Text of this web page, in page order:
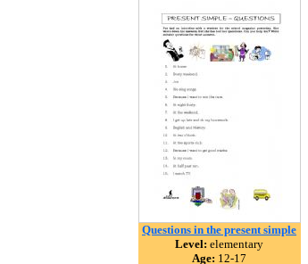
Questions in the present simple
Level: elementary
Age: 12-17